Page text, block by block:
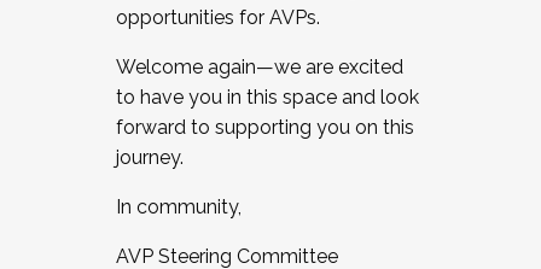
opportunities for AVPs.
Welcome again—we are excited
to have you in this space and look
forward to supporting you on this
journey.
In community,
AVP Steering Committee